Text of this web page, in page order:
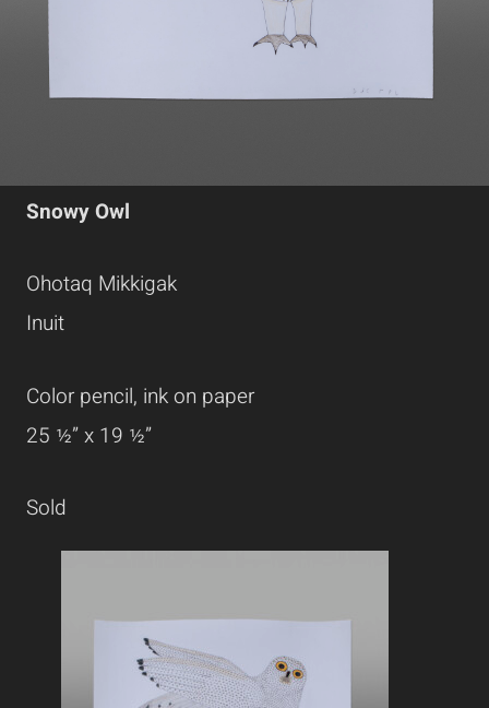
Snowy Owl
Ohotaq Mikkigak
Inuit
Color pencil, ink on paper
25 ½” x 19 ½”
Sold